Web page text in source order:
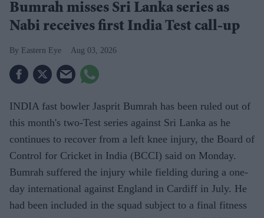
Bumrah misses Sri Lanka series as
Nabi receives first India Test call-up
Eastern Eye Aug 03, 2026
INDIA fast bowler Jasprit Bumrah has been ruled out of
this month's two-Test series against Sri Lanka as he
continues to recover from a left knee injury, the Board of
Control for Cricket in India (BCCI) said on Monday.
Bumrah suffered the injury while fielding during a one-
day international against England in Cardiff in July. He
had been included in the squad subject to a final fitness